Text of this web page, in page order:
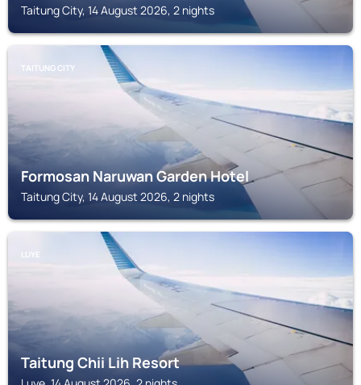
Taitung City, 14 August 2026, 2 nights
TAITUNG CITY
Formosan Naruwan Garden Hotel
Taitung City, 14 August 2026, 2 nights
LUYE
Taitung Chii Lih Resort